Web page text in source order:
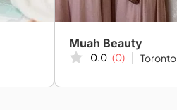
Muah Beauty
0.0 (0) Toronto